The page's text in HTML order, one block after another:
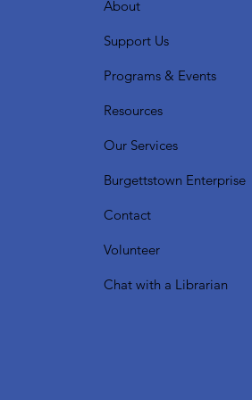
About
Support Us
Programs & Events
Resources
Our Services
Burgettstown Enterprise
Contact
Volunteer
Chat with a Librarian